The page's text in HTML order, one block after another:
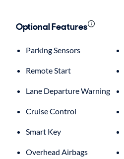
Optional Features
Parking Sensors
Remote Start
Lane Departure Warning
Cruise Control
Smart Key
Overhead Airbags